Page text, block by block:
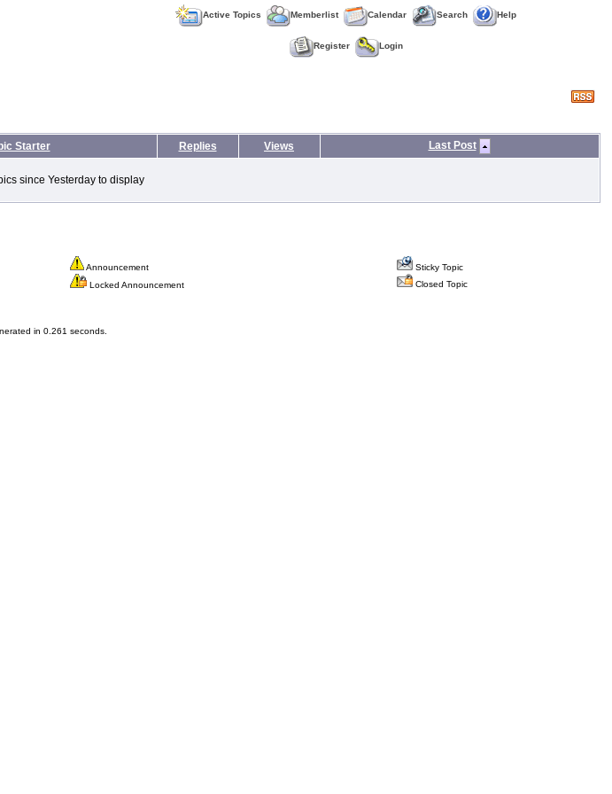
Active Topics Memberlist Calendar Search Help
Register Login
Starter Replies Views Last Post
since Yesterday to display
Announcement
Sticky Topic
Locked Announcement Closed Topic
in 0.261 seconds.